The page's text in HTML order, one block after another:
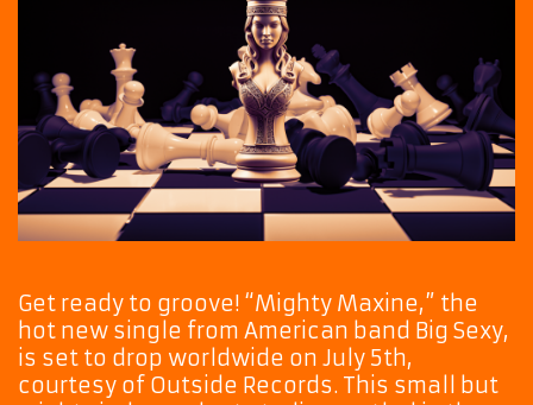
Get ready to groove! “Mighty Maxine,” the
hot new single from American band Big Sexy,
is set to drop worldwide on July 5th,
courtesy of Outside Records. This small but